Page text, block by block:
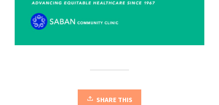
SHARE THIS